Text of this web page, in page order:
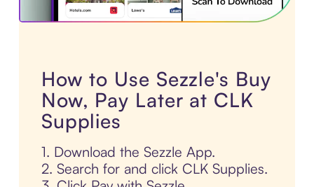
How to Use Sezzle's Buy
Now, Pay Later at CLK
Supplies
1. Download the Sezzle App.
2. Search for and click CLK Supplies.